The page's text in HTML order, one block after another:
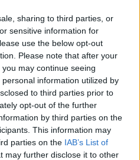
sharing to third parties, or
sensitive information for
use the below opt-out
Please note that after your
may continue seeing
information utilized by
to third parties prior to
opt-out of the further
by third parties on the
This information may
parties on the IAB’s List of
may further disclose it to other